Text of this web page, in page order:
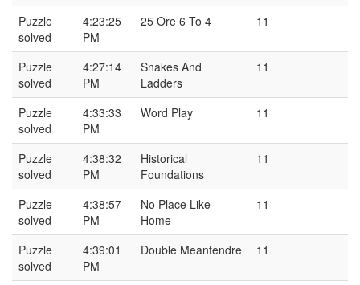
Puzzle
solved
4:23:25
PM
25 Ore 6 To 4 11
Puzzle
solved
4:27:14
PM
Snakes And
Ladders
11
Puzzle
solved
4:33:33
PM
Word Play 11
Puzzle
solved
4:38:32
PM
Historical
Foundations
11
Puzzle
solved
4:38:57
PM
No Place Like
Home
11
Puzzle
solved
4:39:01
PM
Double Meantendre 11